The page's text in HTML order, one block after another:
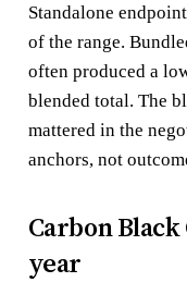
Standalone
of the range.
often produced a
blended total. The
mattered in the
anchors, not
Carbon
year